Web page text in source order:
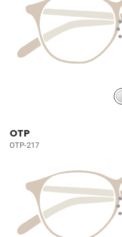
OTP
OTP-217